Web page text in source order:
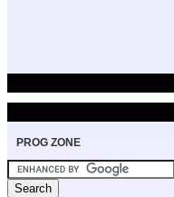
PROG ZONE